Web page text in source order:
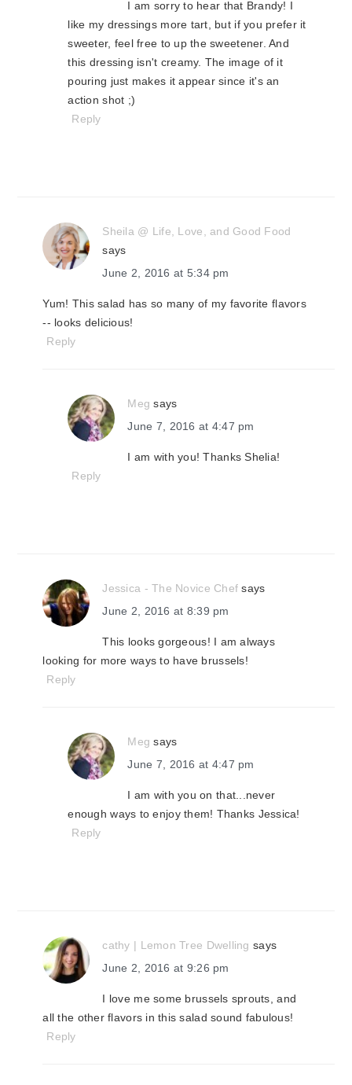
I am sorry to hear that Brandy! I
like my dressings more tart, but if you prefer it
sweeter, feel free to up the sweetener. And
this dressing isn't creamy. The image of it
pouring just makes it appear since it's an
action shot ;)
Reply
Sheila @ Life, Love, and Good Food
says
June 2, 2016 at 5:34 pm
Yum! This salad has so many of my favorite flavors
-- looks delicious!
Reply
Meg says
June 7, 2016 at 4:47 pm
I am with you! Thanks Shelia!
Reply
Jessica - The Novice Chef says
June 2, 2016 at 8:39 pm
This looks gorgeous! I am always
looking for more ways to have brussels!
Reply
Meg says
June 7, 2016 at 4:47 pm
I am with you on that...never
enough ways to enjoy them! Thanks Jessica!
Reply
cathy | Lemon Tree Dwelling says
June 2, 2016 at 9:26 pm
I love me some brussels sprouts, and
all the other flavors in this salad sound fabulous!
Reply